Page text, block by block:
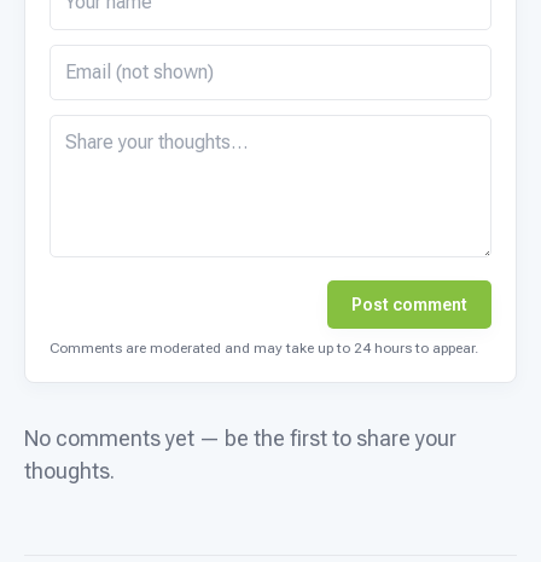
Post comment
Comments are moderated and may take up to 24 hours to appear.
No comments yet — be the first to share your
thoughts.